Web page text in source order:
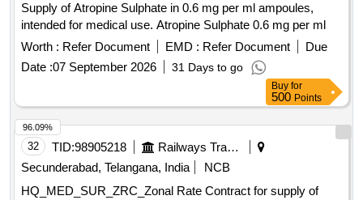
Supply of Atropine Sulphate in 0.6 mg per ml ampoules,
intended for medical use. Atropine Sulphate 0.6 mg per ml
Worth : Refer Document EMD : Refer Document
Due
Date :07 September 2026 31 Days to go
Buy for
500 Points
32 TID:98905218
Railways Transport Services
Secunderabad, Telangana, India
NCB
HQ_MED_SUR_ZRC_Zonal Rate Contract for supply of
96.09%